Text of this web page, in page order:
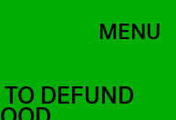
MENU
DEFUND